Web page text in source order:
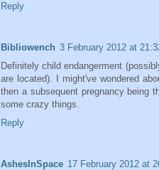
Reply
Bibliowench 3 February 2012 at
Definitely child endangerment
are located). I might've wondered
then a subsequent pregnancy being
some crazy things.
Reply
AshesInSpace 17 February 2012 at